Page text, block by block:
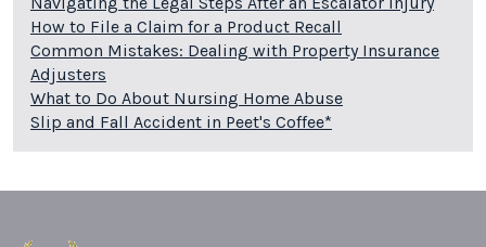
How to File a Claim for a Product Recall
Common Mistakes: Dealing with Property Insurance
Adjusters
What to Do About Nursing Home Abuse
Slip and Fall Accident in Peet's Coffee*